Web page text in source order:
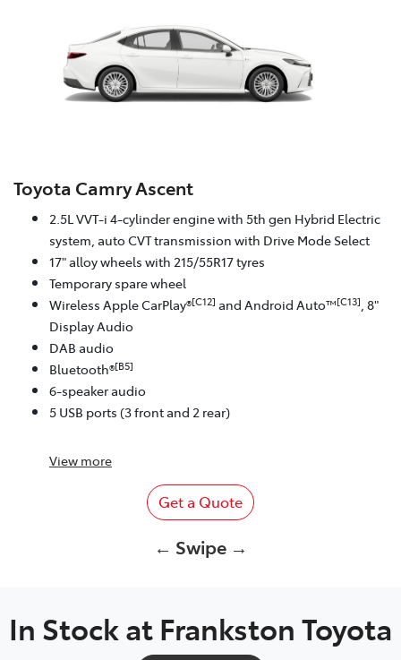
Toyota Camry Ascent
2.5L VVT-i 4-cylinder engine with 5th gen Hybrid Electric
system, auto CVT transmission with Drive Mode Select
17" alloy wheels with 215/55R17 tyres
Temporary spare wheel
Wireless Apple CarPlay®[C12] and Android Auto™[C13] , 8"
Display Audio
DAB audio
Bluetooth®[B5]
6-speaker audio
5 USB ports (3 front and 2 rear)
View more
Get a Quote
← Swipe →
In Stock at Frankston Toyota